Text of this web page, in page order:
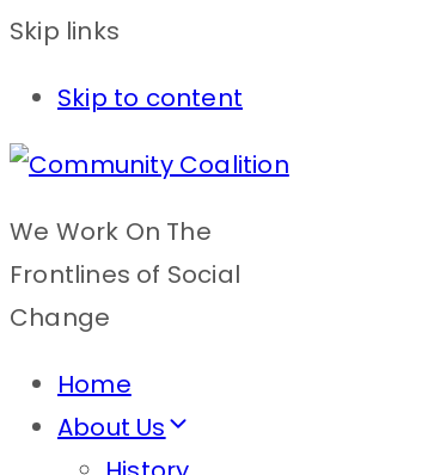
Skip links
Skip to content
We Work On The
Frontlines of Social
Change
Home
About Us